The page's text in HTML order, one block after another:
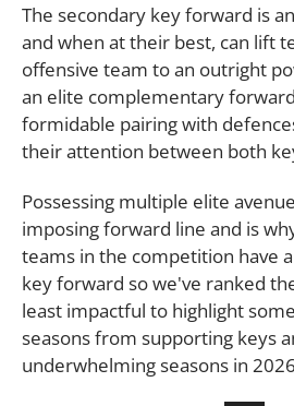
The secondary key forward is
and when at their best, can lift
offensive team to an outright
an elite complementary
formidable pairing with
their attention between both
Possessing multiple elite
imposing forward line and is
teams in the competition have
key forward so we've ranked
least impactful to highlight
seasons from supporting keys
underwhelming seasons in